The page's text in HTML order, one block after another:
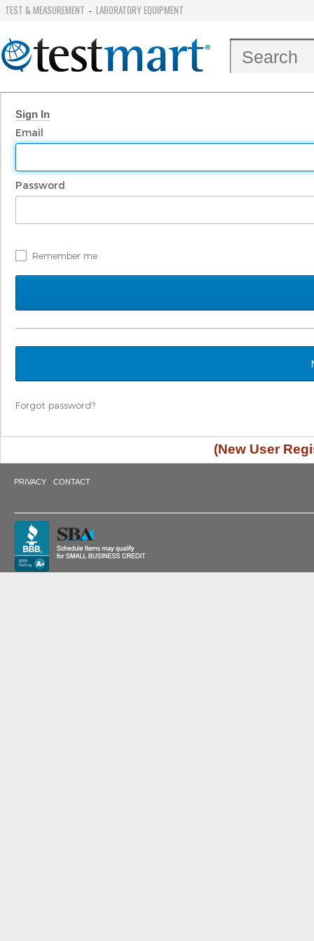
TEST & MEASUREMENT - LABORATORY EQUIPMENT
Sign In
Email
Password
Remember me
Forgot password?
(New User
PRIVACY · CONTACT